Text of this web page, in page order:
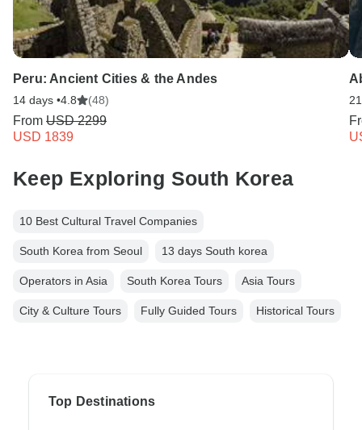
Peru: Ancient Cities & the Andes
14 days •4.8 (48)
From USD 2299
USD 1839
Keep Exploring South Korea
10 Best Cultural Travel Companies
South Korea from Seoul 13 days South korea
Operators in Asia South Korea Tours Asia Tours
City & Culture Tours Fully Guided Tours Historical Tours
Top Destinations